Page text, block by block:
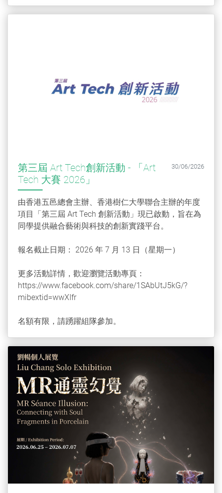
第三屆 Art Tech創新活動 - 「Art
Tech 大賽 2026」
30/06/2026
由香港五邑總會主辦、香港樹仁大學聯合主辦的年度
項目「第三屆 Art Tech 創新活動」現已啟動，旨在為
同學提供融合藝術與科技的創新實踐平台。
報名截止日期： 2026 年 7 月 13 日（星期一）
更多活動詳情，歡迎瀏覽活動專頁：
https://www.facebook.com/share/1SAbUtJ5kG/?
mibextid=wwXIfr
名額有限，請踴躍組隊參加。